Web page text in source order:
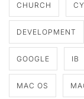
CHURCH
DEVELOPMENT
GOOGLE IB
MAC OS